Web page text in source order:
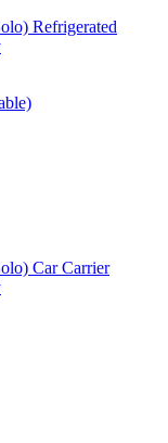
Refrigerated
Car Carrier